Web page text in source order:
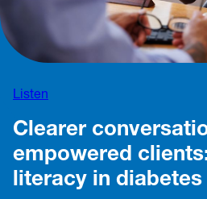
Listen
Clearer
empowered
literacy in diabetes